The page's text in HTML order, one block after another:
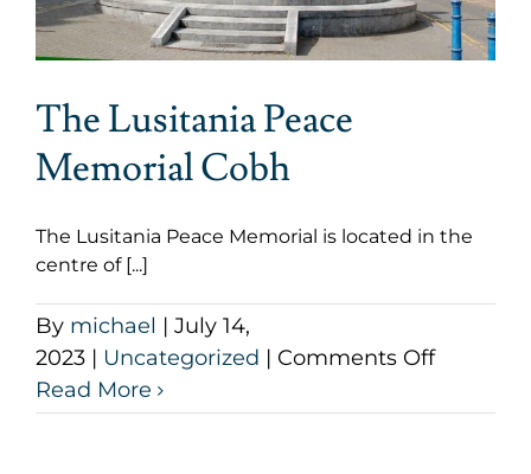
The Lusitania Peace
Memorial Cobh
The Lusitania Peace Memorial is located in the
centre of [...]
By michael | July 14,
2023 | Uncategorized | Comments Offon
Lusitania
Read More